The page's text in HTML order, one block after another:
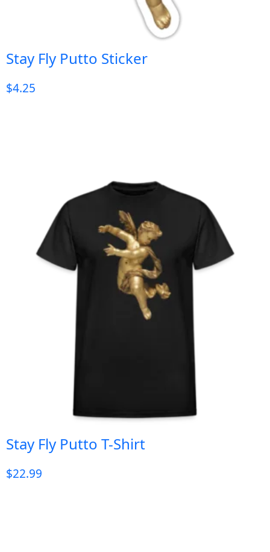
Stay Fly Putto Sticker
$4.25
Stay Fly Putto T-Shirt
$22.99